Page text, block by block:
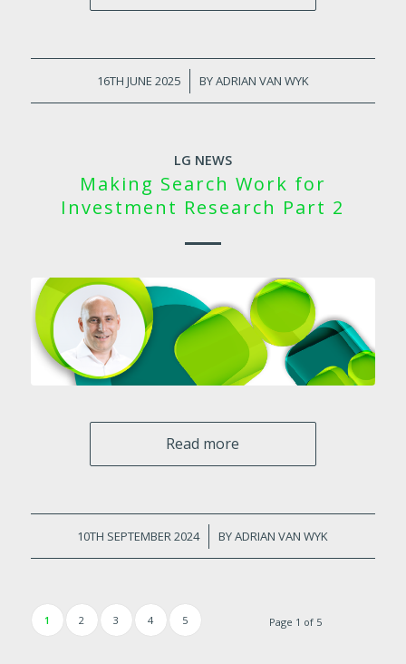
16TH JUNE 2025
/ BYADRIAN VAN WYK
LG NEWS
Making Search Work for
Investment Research Part 2
Read more
10TH SEPTEMBER 2024
/ BYADRIAN VAN WYK
Page 1 of 5
1 2 3 4 5